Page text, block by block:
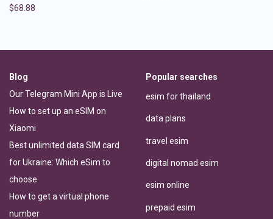
$68.88
Blog
Our Telegram Mini App is Live
How to set up an eSIM on
Xiaomi
Best unlimited data SIM card
for Ukraine: Which eSim to
choose
How to get a virtual phone
number
Popular searches
esim for thailand
data plans
travel esim
digital nomad esim
esim online
prepaid esim